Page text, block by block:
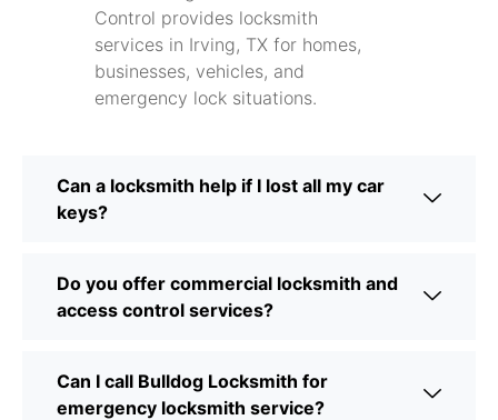
Control provides locksmith
services in Irving, TX for homes,
businesses, vehicles, and
emergency lock situations.
Can a locksmith help if I lost all my car
keys?
Do you offer commercial locksmith and
access control services?
Can I call Bulldog Locksmith for
emergency locksmith service?